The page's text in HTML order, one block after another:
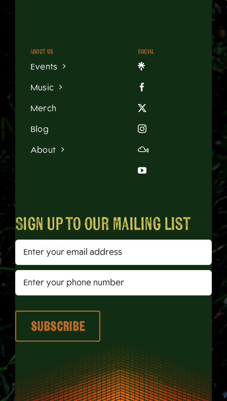
About us
Events
Music
Merch
Blog
About
Social
Sign up to our mailing list